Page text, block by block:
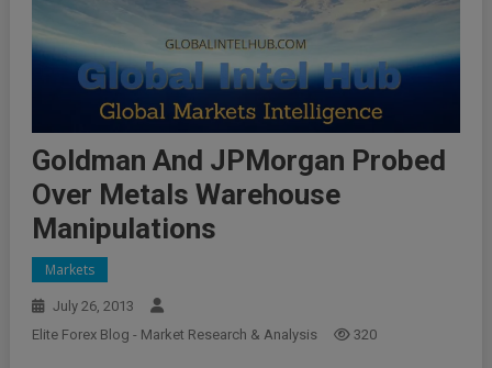
Goldman And JPMorgan Probed
Over Metals Warehouse
Manipulations
Markets
July 26, 2013
Elite Forex Blog - Market Research & Analysis
320